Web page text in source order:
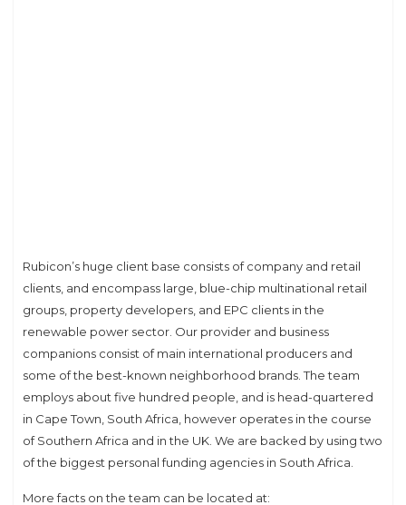
Rubicon’s huge client base consists of company and retail
clients, and encompass large, blue-chip multinational retail
groups, property developers, and EPC clients in the
renewable power sector. Our provider and business
companions consist of main international producers and
some of the best-known neighborhood brands. The team
employs about five hundred people, and is head-quartered
in Cape Town, South Africa, however operates in the course
of Southern Africa and in the UK. We are backed by using two
of the biggest personal funding agencies in South Africa.
More facts on the team can be located at: